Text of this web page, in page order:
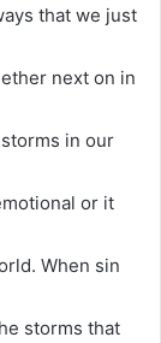
that we just
next on in
in our
or it
When sin
storms that